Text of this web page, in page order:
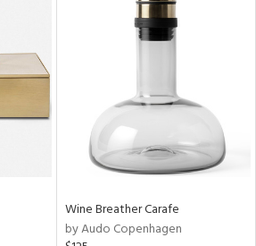
Wine Breather Carafe
by Audo Copenhagen